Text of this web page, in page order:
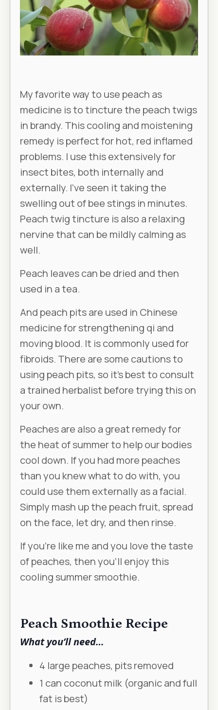
My favorite way to use peach as
medicine is to tincture the peach twigs
in brandy. This cooling and moistening
remedy is perfect for hot, red inflamed
problems. I use this extensively for
insect bites, both internally and
externally. I’ve seen it taking the
swelling out of bee stings in minutes.
Peach twig tincture is also a relaxing
nervine that can be mildly calming as
well.
Peach leaves can be dried and then
used in a tea.
And peach pits are used in Chinese
medicine for strengthening qi and
moving blood. It is commonly used for
fibroids. There are some cautions to
using peach pits, so it’s best to consult
a trained herbalist before trying this on
your own.
Peaches are also a great remedy for
the heat of summer to help our bodies
cool down. If you had more peaches
than you knew what to do with, you
could use them externally as a facial.
Simply mash up the peach fruit, spread
on the face, let dry, and then rinse.
If you’re like me and you love the taste
of peaches, then you’ll enjoy this
cooling summer smoothie.
Peach Smoothie Recipe
What you’ll need…
4 large peaches, pits removed
1 can coconut milk (organic and full
fat is best)